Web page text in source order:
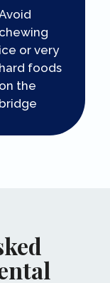
chewing
ice or very
hard foods
on the
bridge